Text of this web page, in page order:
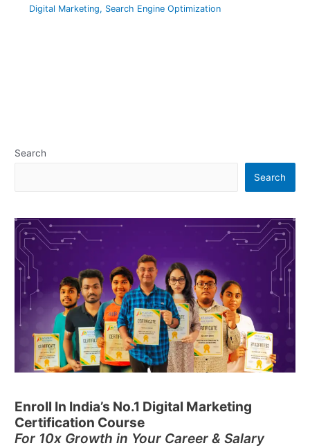
Digital Marketing, Search Engine Optimization
Search
Search
Enroll In India’s No.1 Digital Marketing
Certification Course
For 10x Growth in Your Career & Salary